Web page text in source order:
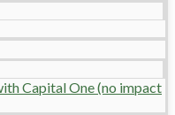
Capital One (no impact